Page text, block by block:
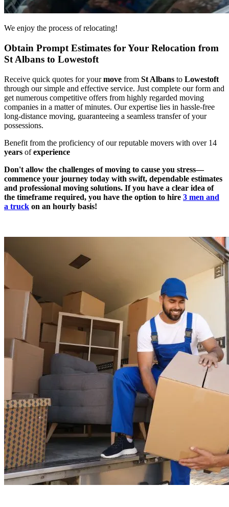
We enjoy the process of relocating!
Obtain Prompt Estimates for Your Relocation from
St Albans to Lowestoft
Receive quick quotes for yourmove from St Albans to Lowestoft
through our simple and effective service. Just complete our form and
get numerous competitive offers from highly regarded moving
companies in a matter of minutes. Our expertise lies in hassle-free
long-distance moving, guaranteeing a seamless transfer of your
possessions.
Benefit from the proficiency of our reputable movers with over 14
years ofexperience
Don't allow the challenges of moving to cause you stress—
commence your journey today with swift, dependable estimates
and professional moving solutions. If you have a clear idea of
the timeframe required, you have the option to hire 3 men and
a truck on an hourly basis!